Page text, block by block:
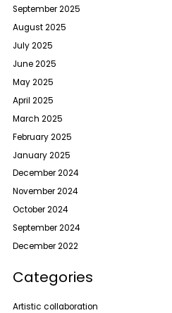
September 2025
August 2025
July 2025
June 2025
May 2025
April 2025
March 2025
February 2025
January 2025
December 2024
November 2024
October 2024
September 2024
December 2022
Categories
Artistic collaboration